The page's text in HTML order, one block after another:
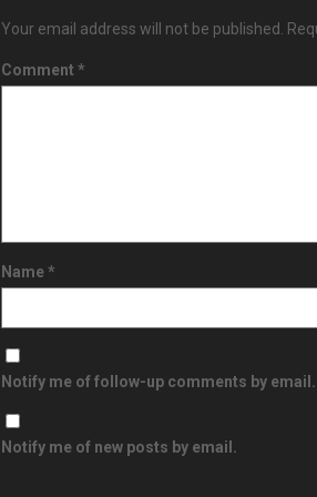
Your email address will not be published.
Comment *
Name*
Notify me of follow-up comments by email.
Notify me of new posts by email.